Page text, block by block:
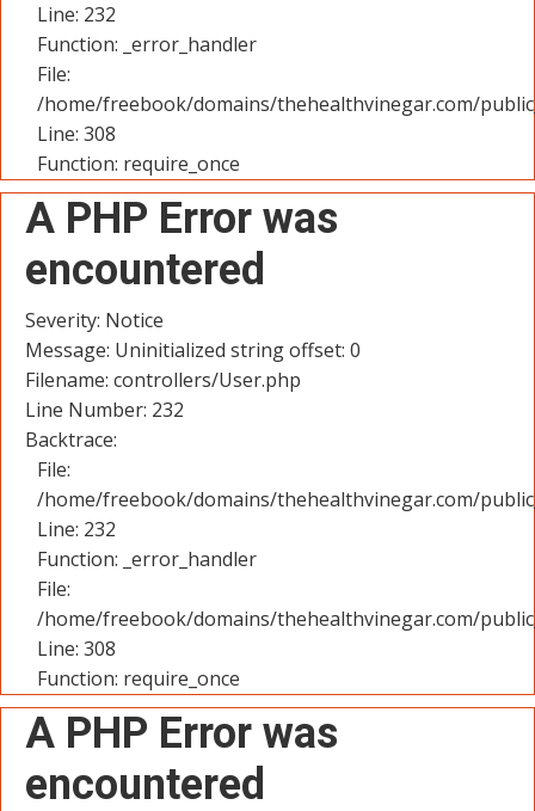
Line: 232
Function: _error_handler
File:
/home/freebook/domains/thehealthvinegar.com/
Line: 308
Function: require_once
A PHP Error was
encountered
Severity: Notice
Message: Uninitialized string offset: 0
Filename: controllers/User.php
Line Number: 232
Backtrace:
File:
/home/freebook/domains/thehealthvinegar.com/
Line: 232
Function: _error_handler
File:
/home/freebook/domains/thehealthvinegar.com/
Line: 308
Function: require_once
A PHP Error was
encountered